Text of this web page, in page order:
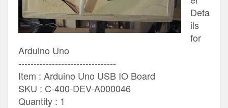
Deta
ils
for
Arduino Uno
--------------------------------
Item : Arduino Uno USB IO Board
SKU : C-400-DEV-A000046
Quantity : 1